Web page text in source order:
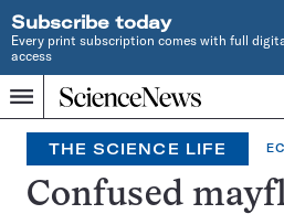
Subscribe today
Every print subscription comes with full
access
Menu
Home
INDEPENDENT
JOURNALISM
SINCE
1921
THE SCIENCE LIFE
Confused